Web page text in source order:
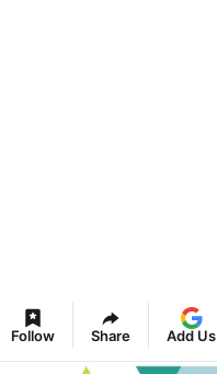
Follow Share Add Us